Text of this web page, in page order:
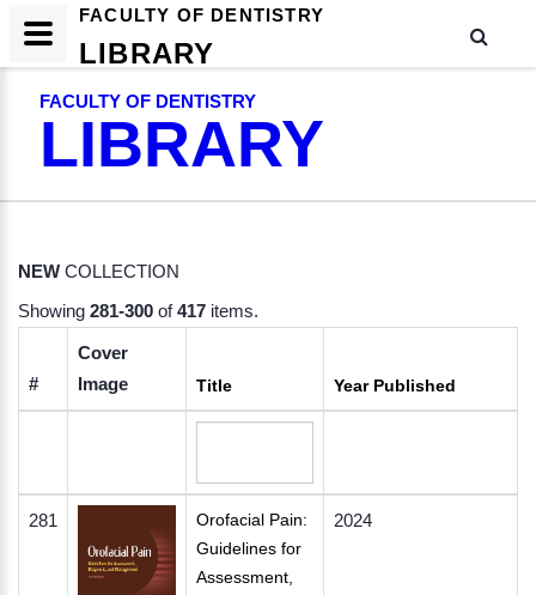
FACULTY OF DENTISTRY
LIBRARY
NEW COLLECTION
Showing 281-300 of417 items.
#
Cover
Image
Title Year Published
281
Orofacial Pain:
Guidelines for
Assessment,
2024
FACULTY OF DENTISTRY
LIBRARY